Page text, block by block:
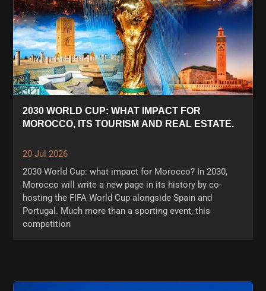
2030 WORLD CUP: WHAT IMPACT FOR
MOROCCO, ITS TOURISM AND REAL ESTATE.
20 Jul 2026
2030 World Cup: what impact for Morocco? In 2030,
Morocco will write a new page in its history by co-
hosting the FIFA World Cup alongside Spain and
Portugal. Much more than a sporting event, this
competition